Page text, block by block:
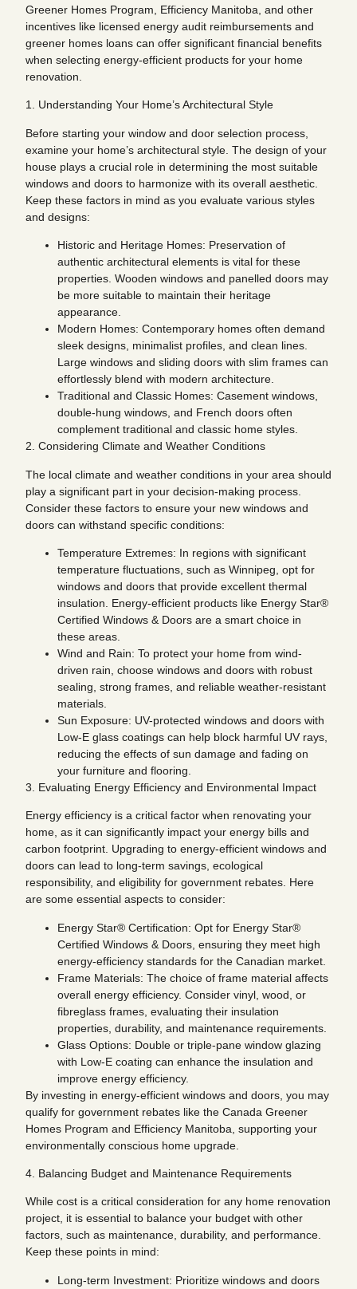
Greener Homes Program, Efficiency Manitoba, and other
incentives like licensed energy audit reimbursements and
greener homes loans can offer significant financial benefits
when selecting energy-efficient products for your home
renovation.
1. Understanding Your Home’s Architectural Style
Before starting your window and door selection process,
examine your home’s architectural style. The design of your
house plays a crucial role in determining the most suitable
windows and doors to harmonize with its overall aesthetic.
Keep these factors in mind as you evaluate various styles
and designs:
Historic and Heritage Homes: Preservation of
authentic architectural elements is vital for these
properties. Wooden windows and panelled doors may
be more suitable to maintain their heritage
appearance.
Modern Homes: Contemporary homes often demand
sleek designs, minimalist profiles, and clean lines.
Large windows and sliding doors with slim frames can
effortlessly blend with modern architecture.
Traditional and Classic Homes: Casement windows,
double-hung windows, and French doors often
complement traditional and classic home styles.
2. Considering Climate and Weather Conditions
The local climate and weather conditions in your area should
play a significant part in your decision-making process.
Consider these factors to ensure your new windows and
doors can withstand specific conditions:
Temperature Extremes: In regions with significant
temperature fluctuations, such as Winnipeg, opt for
windows and doors that provide excellent thermal
insulation. Energy-efficient products like Energy Star®
Certified Windows & Doors are a smart choice in
these areas.
Wind and Rain: To protect your home from wind-
driven rain, choose windows and doors with robust
sealing, strong frames, and reliable weather-resistant
materials.
Sun Exposure: UV-protected windows and doors with
Low-E glass coatings can help block harmful UV rays,
reducing the effects of sun damage and fading on
your furniture and flooring.
3. Evaluating Energy Efficiency and Environmental Impact
Energy efficiency is a critical factor when renovating your
home, as it can significantly impact your energy bills and
carbon footprint. Upgrading to energy-efficient windows and
doors can lead to long-term savings, ecological
responsibility, and eligibility for government rebates. Here
are some essential aspects to consider:
Energy Star® Certification: Opt for Energy Star®
Certified Windows & Doors, ensuring they meet high
energy-efficiency standards for the Canadian market.
Frame Materials: The choice of frame material affects
overall energy efficiency. Consider vinyl, wood, or
fibreglass frames, evaluating their insulation
properties, durability, and maintenance requirements.
Glass Options: Double or triple-pane window glazing
with Low-E coating can enhance the insulation and
improve energy efficiency.
By investing in energy-efficient windows and doors, you may
qualify for government rebates like the Canada Greener
Homes Program and Efficiency Manitoba, supporting your
environmentally conscious home upgrade.
4. Balancing Budget and Maintenance Requirements
While cost is a critical consideration for any home renovation
project, it is essential to balance your budget with other
factors, such as maintenance, durability, and performance.
Keep these points in mind:
Long-term Investment: Prioritize windows and doors